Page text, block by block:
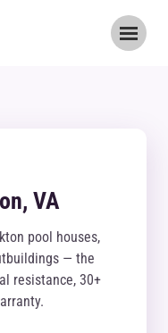
VA
pool houses,
— the
resistance, 30+